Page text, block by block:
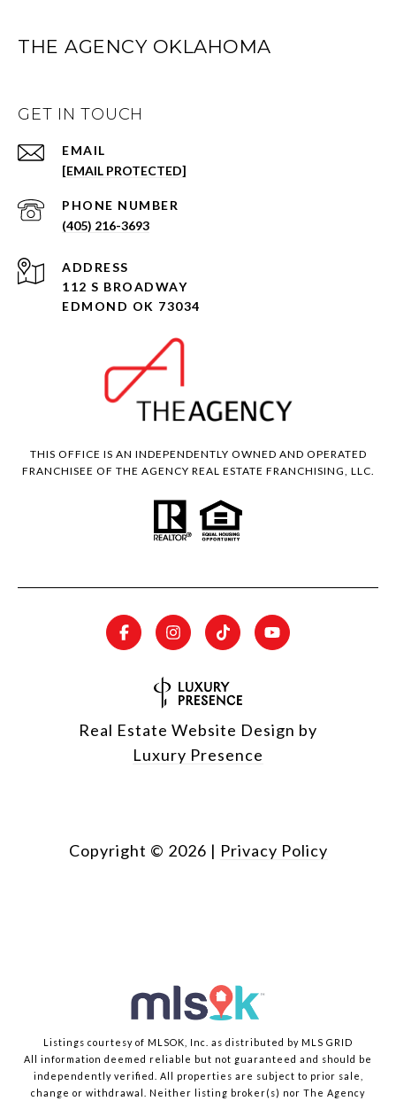
THE AGENCY OKLAHOMA
GET IN TOUCH
EMAIL
[EMAIL PROTECTED]
PHONE NUMBER
(405) 216-3693
ADDRESS
112 S BROADWAY
EDMOND OK 73034
THIS OFFICE IS AN INDEPENDENTLY OWNED AND OPERATED
FRANCHISEE OF THE AGENCY REAL ESTATE FRANCHISING, LLC.
Real Estate Website Design by
Luxury Presence
Copyright © 2026 | Privacy Policy
Listings courtesy of MLSOK, Inc. as distributed by MLS GRID
All information deemed reliable but not guaranteed and should be
independently verified. All properties are subject to prior sale,
change or withdrawal. Neither listing broker(s) nor The Agency